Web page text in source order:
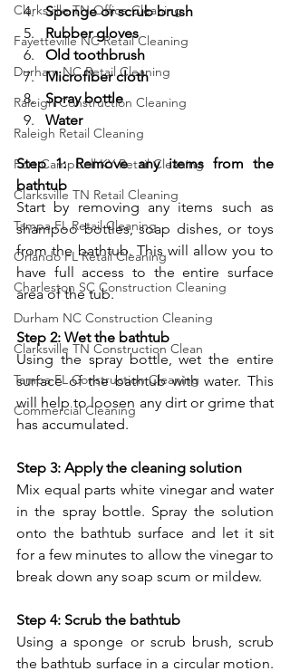
Clarksville TN Office Cleaning
Fayetteville NC Retail Cleaning
Durham NC Retail Cleaning
Raleigh Construction Cleaning
Raleigh Retail Cleaning
Fort Campbell KY Retail Cleaning
Clarksville TN Retail Cleaning
Tampa FL Retail Cleaning
Orlando FL Retail Cleaning
Charleston SC Construction Cleaning
Durham NC Construction Cleaning
Clarksville TN Construction Clean
Tampa FL Construction Cleaning
Commercial Cleaning
Sponge or scrub brush
Rubber gloves
Old toothbrush
Microfiber cloth
Spray bottle
Water
Step 1: Remove any items from the
bathtub
Start by removing any items such as
shampoo bottles, soap dishes, or toys
from the bathtub. This will allow you to
have full access to the entire surface
area of the tub.
Step 2: Wet the bathtub
Using the spray bottle, wet the entire
surface of the bathtub with water. This
will help to loosen any dirt or grime that
has accumulated.
Step 3: Apply the cleaning solution
Mix equal parts white vinegar and water
in the spray bottle. Spray the solution
onto the bathtub surface and let it sit
for a few minutes to allow the vinegar to
break down any soap scum or mildew.
Step 4: Scrub the bathtub
Using a sponge or scrub brush, scrub
the bathtub surface in a circular motion.